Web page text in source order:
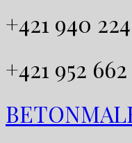
+421 940
+421 952 662